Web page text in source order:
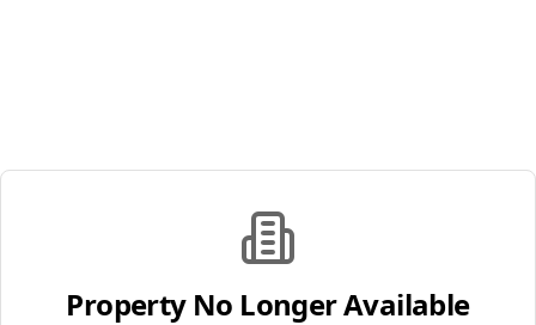
Property No Longer Available